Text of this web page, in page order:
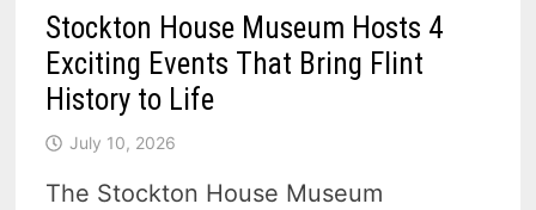
Stockton House Museum Hosts 4
Exciting Events That Bring Flint
History to Life
July 10, 2026
The Stockton House Museum